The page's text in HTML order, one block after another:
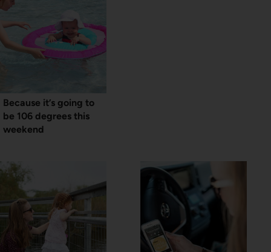
Because it’s going to
be 106 degrees this
weekend